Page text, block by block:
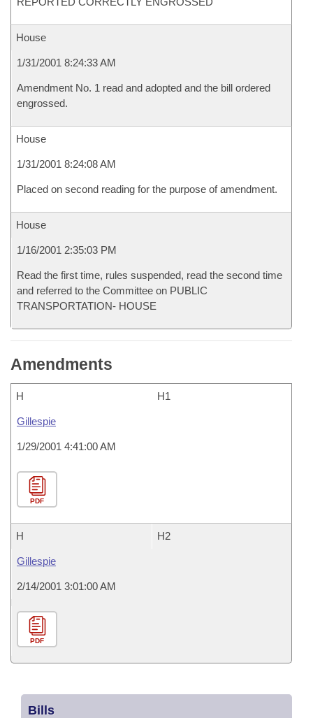
House
1/31/2001 8:24:33 AM
Amendment No. 1 read and adopted and the bill ordered
engrossed.
House
1/31/2001 8:24:08 AM
Placed on second reading for the purpose of amendment.
House
1/16/2001 2:35:03 PM
Read the first time, rules suspended, read the second time
and referred to the Committee on PUBLIC
TRANSPORTATION- HOUSE
Amendments
H H1
Gillespie
1/29/2001 4:41:00 AM
PDF
H H2
Gillespie
2/14/2001 3:01:00 AM
PDF
Bills